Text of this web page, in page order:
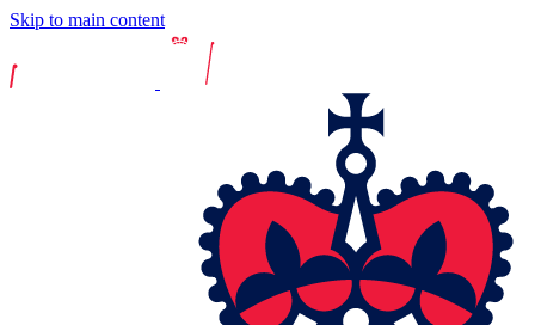
Skip to main content